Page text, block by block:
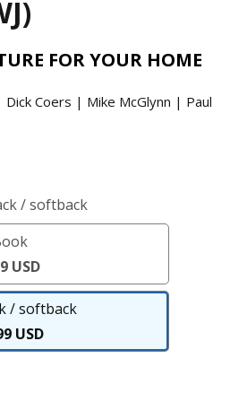
FOR YOUR HOME
Coers | Mike McGlynn | Paul
/ softback
eBook
USD
/ softback
Paperback
/
USD